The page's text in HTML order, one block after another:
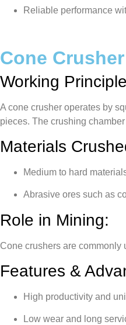
Reliable performance
Cone Crusher
Working
A cone crusher operates by
pieces. The crushing
Materials
Medium to hard
Abrasive ores such as
Role in Mining:
Cone crushers are commonly
Features &
High productivity and
Low wear and long